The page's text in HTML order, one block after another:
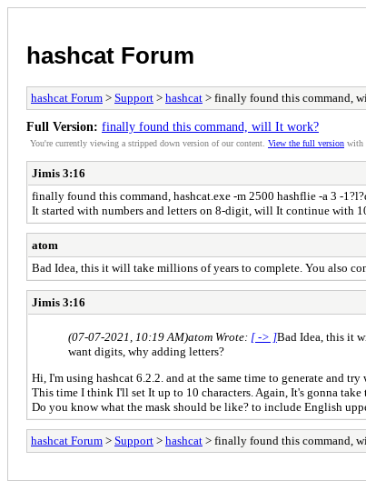
hashcat Forum
hashcat Forum > Support > hashcat > finally found this command,
Full Version: finally found this command, will It work?
You're currently viewing a stripped down version of our content. View the full version with
Jimis 3:16
finally found this command, hashcat.exe -m 2500 hashflie -a 3 -
It started with numbers and letters on 8-digit, will It continue with
atom
Bad Idea, this it will take millions of years to complete. You also
Jimis 3:16
(07-07-2021, 10:19 AM)atom Wrote: [ -> ]Bad Idea, this it
want digits, why adding letters?
Hi, I'm using hashcat 6.2.2. and at the same time to generate and
This time I think I'll set It up to 10 characters. Again, It's gonna
Do you know what the mask should be like? to include English
hashcat Forum > Support > hashcat > finally found this command,